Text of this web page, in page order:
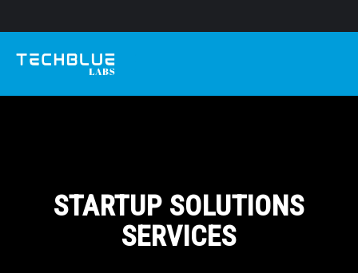
STARTUP SOLUTIONS
SERVICES